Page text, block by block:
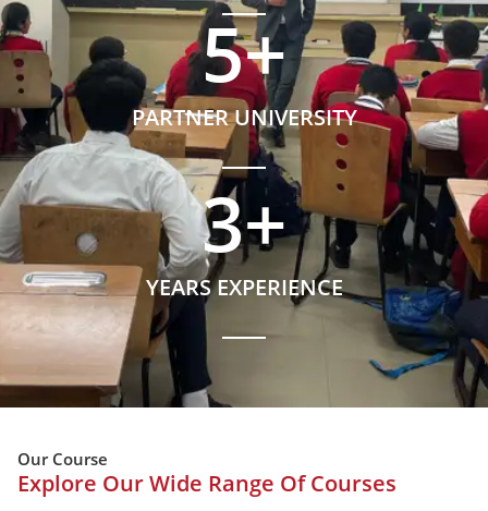
PARTNER UNIVERSITY
5+
YEARS EXPERIENCE
3+
Our Course
Explore Our Wide Range Of Courses